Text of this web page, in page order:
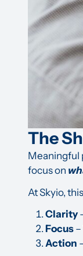
The
Meaningful
focus on
At Skyio,
Clarity
Focus
Action